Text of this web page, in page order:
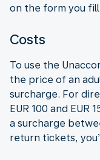
on the form you
Costs
To use the
the price of an
surcharge. For
EUR 100 and
a surcharge
return tickets,